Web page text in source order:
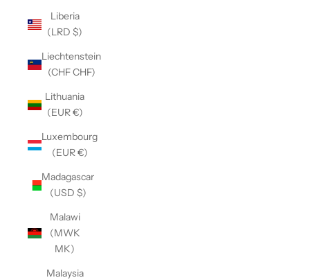
Liberia
(LRD $)
Liechtenstein
(CHF CHF)
Lithuania
(EUR €)
Luxembourg
(EUR €)
Madagascar
(USD $)
Malawi
(MWK
MK)
Malaysia